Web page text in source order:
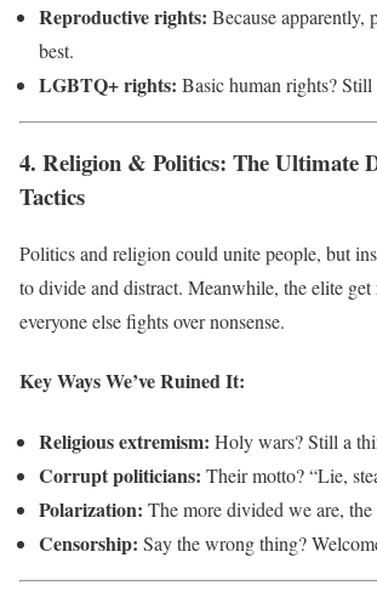
Reproductive rights: Because apparently,
best.
LGBTQ+ rights: Basic human rights? Still
4. Religion & Politics: The Ultimate
Tactics
Politics and religion could unite people, but
to divide and distract. Meanwhile, the elite
everyone else fights over nonsense.
Key Ways We’ve Ruined It:
Religious extremism: Holy wars? Still a
Corrupt politicians: Their motto? “Lie,
Polarization: The more divided we are,
Censorship: Say the wrong thing?